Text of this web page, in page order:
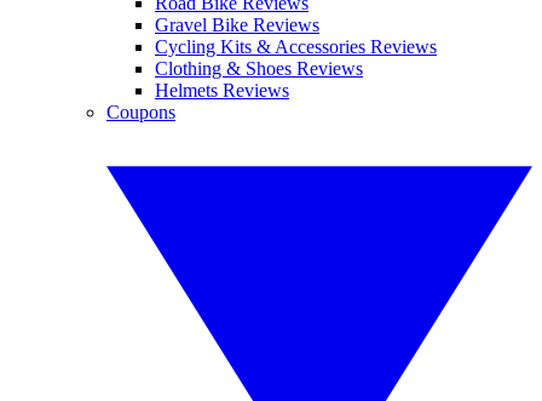
Gravel Bike Reviews
Cycling Kits & Accessories Reviews
Clothing & Shoes Reviews
Helmets Reviews
Coupons